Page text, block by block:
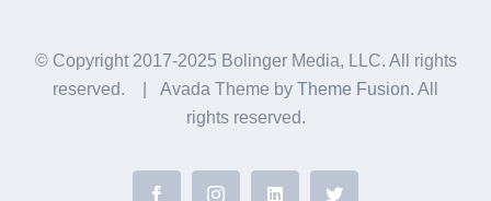
© Copyright 2017-2025 Bolinger Media, LLC. All rights
reserved. | Avada Theme by Theme Fusion. All
rights reserved.